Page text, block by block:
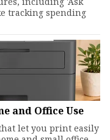
tracking spending
and Office Use
let you print easily